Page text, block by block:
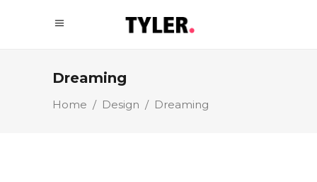
Dreaming
Home / Design / Dreaming